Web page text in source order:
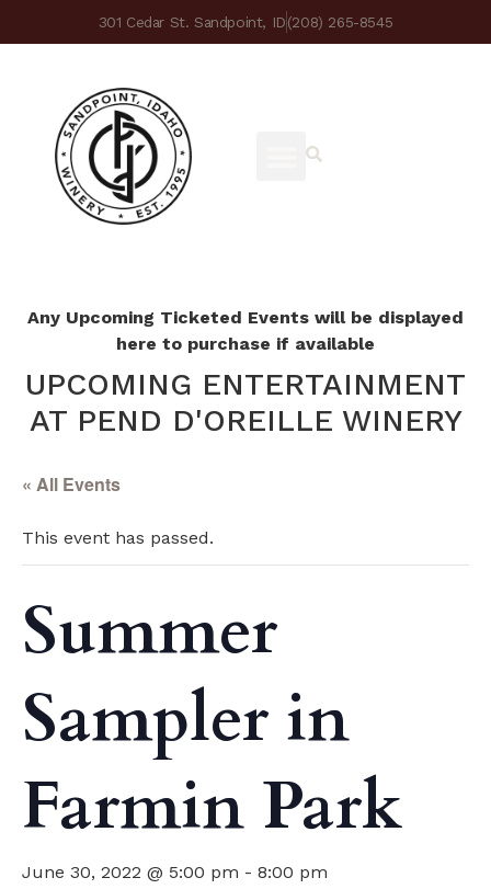
301 Cedar St. Sandpoint, ID(208) 265-8545
Any Upcoming Ticketed Events will be displayed
here to purchase if available
UPCOMING ENTERTAINMENT
AT PEND D'OREILLE WINERY
« All Events
This event has passed.
Summer
Sampler in
Farmin Park
June 30, 2022 @ 5:00 pm - 8:00 pm